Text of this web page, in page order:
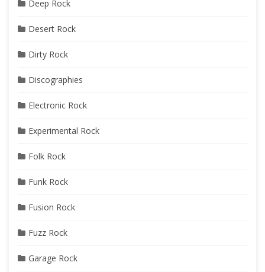
Deep Rock
Desert Rock
Dirty Rock
Discographies
Electronic Rock
Experimental Rock
Folk Rock
Funk Rock
Fusion Rock
Fuzz Rock
Garage Rock